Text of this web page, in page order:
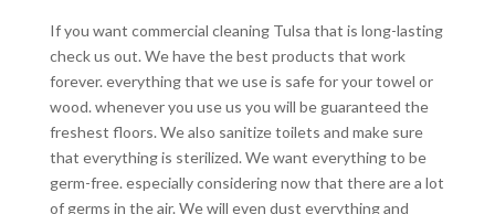
If you want commercial cleaning Tulsa that is long-lasting
check us out. We have the best products that work
forever. everything that we use is safe for your towel or
wood. whenever you use us you will be guaranteed the
freshest floors. We also sanitize toilets and make sure
that everything is sterilized. We want everything to be
germ-free. especially considering now that there are a lot
of germs in the air. We will even dust everything and